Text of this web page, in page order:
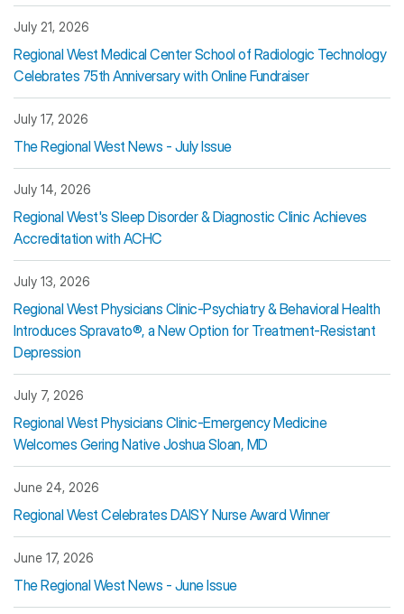
July 21, 2026
Regional West Medical Center School of Radiologic Technology
Celebrates 75th Anniversary with Online Fundraiser
July 17, 2026
The Regional West News - July Issue
July 14, 2026
Regional West's Sleep Disorder & Diagnostic Clinic Achieves
Accreditation with ACHC
July 13, 2026
Regional West Physicians Clinic-Psychiatry & Behavioral Health
Introduces Spravato®, a New Option for Treatment-Resistant
Depression
July 7, 2026
Regional West Physicians Clinic-Emergency Medicine
Welcomes Gering Native Joshua Sloan, MD
June 24, 2026
Regional West Celebrates DAISY Nurse Award Winner
June 17, 2026
The Regional West News - June Issue